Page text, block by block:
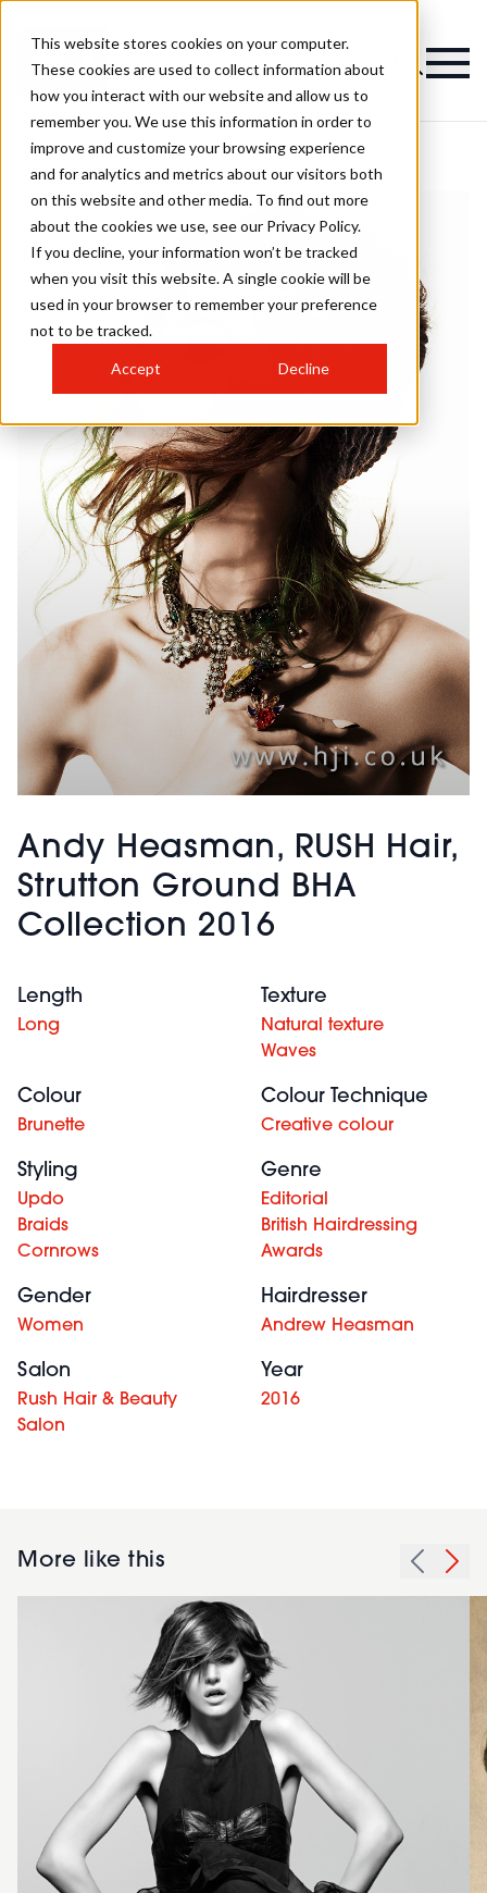
This website stores cookies on your computer.
These cookies are used to collect information about
how you interact with our website and allow us to
remember you. We use this information in order to
improve and customize your browsing experience
and for analytics and metrics about our visitors both
on this website and other media. To find out more
about the cookies we use, see our Privacy Policy.
If you decline, your information won’t be tracked
when you visit this website. A single cookie will be
used in your browser to remember your preference
not to be tracked.
Accept Decline
Andy Heasman, RUSH Hair,
Strutton Ground BHA
Collection 2016
Length
Long
Texture
Natural texture
Waves
Colour
Brunette
Colour Technique
Creative colour
Styling
Updo
Braids
Cornrows
Genre
Editorial
British Hairdressing
Awards
Gender
Women
Hairdresser
Andrew Heasman
Salon
Rush Hair & Beauty
Salon
Year
2016
More like this